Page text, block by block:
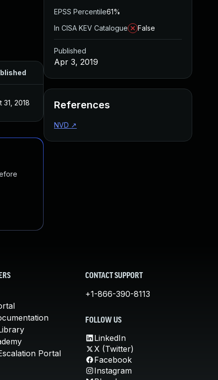
31, 2018
EPSS Percentile61%
In CISA KEV Catalogue
False
Published
Apr 3, 2019
References
NVD ↗
Portal
CONTACT SUPPORT
+1-866-390-8113
FOLLOW US
LinkedIn
X (Twitter)
Facebook
Instagram